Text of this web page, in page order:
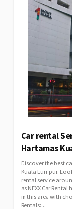
Car rental
Hartamas
Discover the best
Kuala Lumpur.
rental service
as NEXX Car
in this area with
Rentals:...